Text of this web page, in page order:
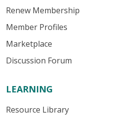
Renew Membership
Member Profiles
Marketplace
Discussion Forum
LEARNING
Resource Library